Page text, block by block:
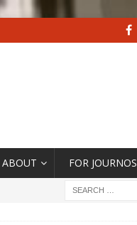
ABOUT FOR JOURNOS